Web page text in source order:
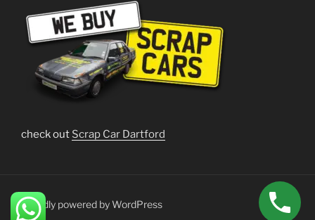
check out Scrap Car Dartford
Proudly powered by WordPress